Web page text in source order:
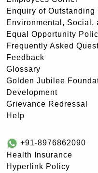
Enquiry of
Environmental, Social,
Equal Opportunity
Frequently Asked
Feedback
Glossary
Golden Jubilee
Development
Grievance Redressal
Help
+91-8976862090
Health Insurance
Hyperlink Policy